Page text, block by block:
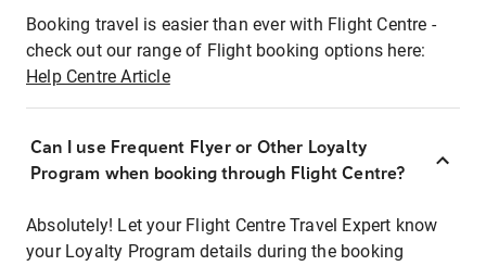
Booking travel is easier than ever with Flight Centre -
check out our range of Flight booking options here:
Help Centre Article
Can I use Frequent Flyer or Other Loyalty
Program when booking through Flight Centre?
Absolutely! Let your Flight Centre Travel Expert know
your Loyalty Program details during the booking